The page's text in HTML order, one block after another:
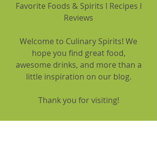
Favorite Foods & Spirits l Recipes l
Reviews
Welcome to Culinary Spirits! We
hope you find great food,
awesome drinks, and more than a
little inspiration on our blog.
Thank you for visiting!